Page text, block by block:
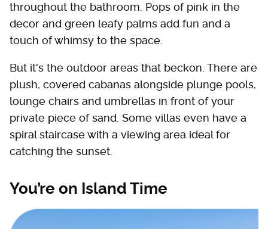
throughout the bathroom. Pops of pink in the
decor and green leafy palms add fun and a
touch of whimsy to the space.
But it's the outdoor areas that beckon. There are
plush, covered cabanas alongside plunge pools,
lounge chairs and umbrellas in front of your
private piece of sand. Some villas even have a
spiral staircase with a viewing area ideal for
catching the sunset.
You’re on Island Time